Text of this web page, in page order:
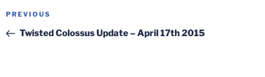
Post
Previous
Post
PREVIOUS
Twisted Colossus Update – April 17th 2015